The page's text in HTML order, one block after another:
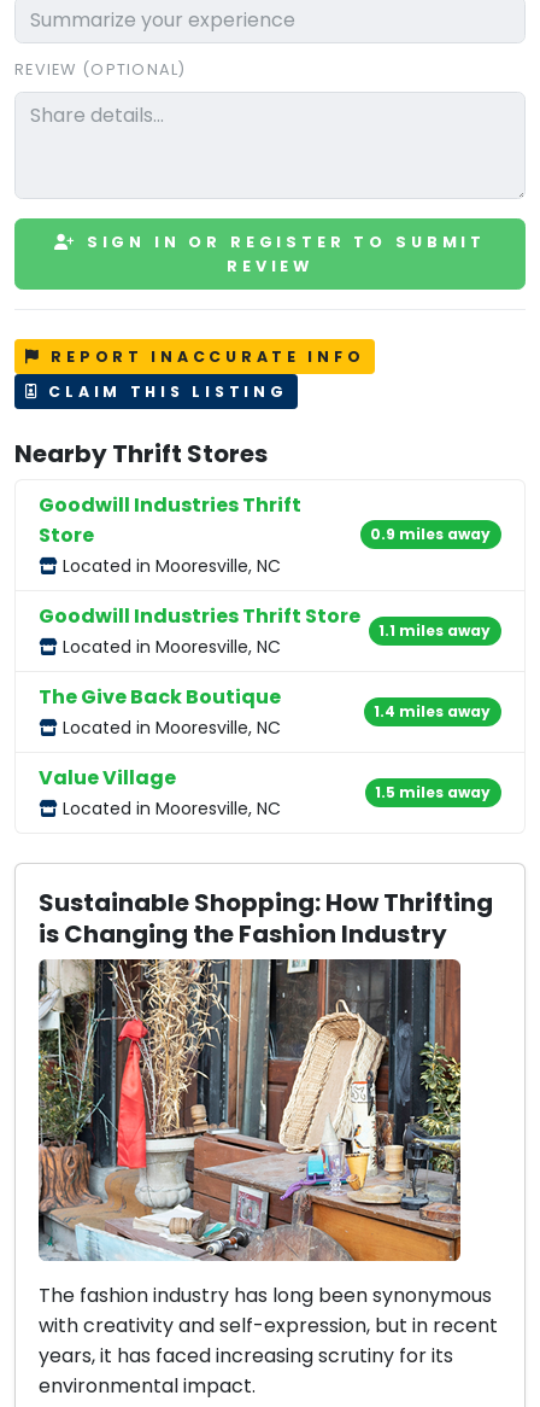
REVIEW (OPTIONAL)
SIGN IN OR REGISTER TO SUBMIT
REVIEW
REPORT INACCURATE INFO
CLAIM THIS LISTING
Nearby Thrift Stores
Goodwill Industries Thrift
Store
Located in Mooresville, NC
0.9 miles away
Goodwill Industries Thrift Store
Located in Mooresville, NC
1.1 miles away
The Give Back Boutique
Located in Mooresville, NC
1.4 miles away
Value Village
Located in Mooresville, NC
1.5 miles away
Sustainable Shopping: How Thrifting
is Changing the Fashion Industry
The fashion industry has long been synonymous
with creativity and self-expression, but in recent
years, it has faced increasing scrutiny for its
environmental impact.